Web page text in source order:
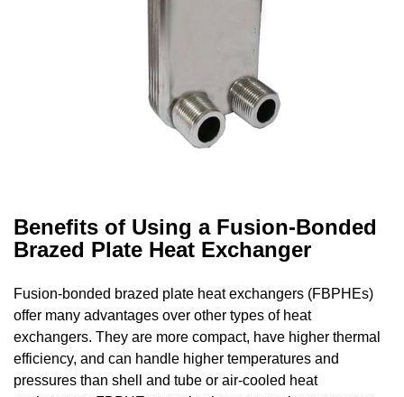
Benefits of Using a Fusion-Bonded
Brazed Plate Heat Exchanger
Fusion-bonded brazed plate heat exchangers (FBPHEs)
offer many advantages over other types of heat
exchangers. They are more compact, have higher thermal
efficiency, and can handle higher temperatures and
pressures than shell and tube or air-cooled heat